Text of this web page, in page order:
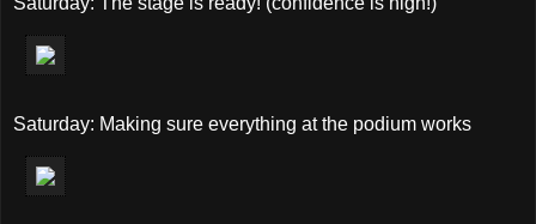
Saturday: Making sure everything at the podium works